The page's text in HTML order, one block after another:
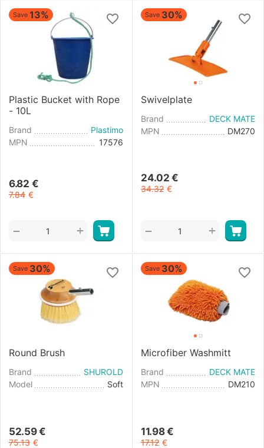
Save 13%
Plastic Bucket with Rope
- 10L
Brand
Plastimo
MPN
17576
6.82 €
7.84 €
+
−
Save 30%
Swivelplate
Brand
DECK MATE
MPN
DM270
24.02 €
34.32 €
+
−
Save 30%
Round Brush
Brand
SHUROLD
Model
Soft
52.59 €
75.13 €
Save 30%
Microfiber Washmitt
Brand
DECK MATE
MPN
DM210
11.98 €
17.12 €